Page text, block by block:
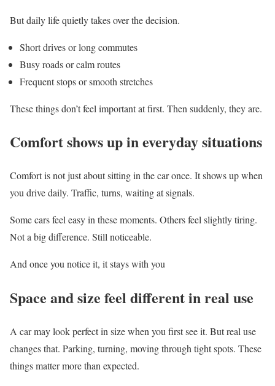
But daily life quietly takes over the decision.
Short drives or long commutes
Busy roads or calm routes
Frequent stops or smooth stretches
These things don’t feel important at first. Then suddenly, they are.
Comfort shows up in everyday situations
Comfort is not just about sitting in the car once. It shows up when
you drive daily. Traffic, turns, waiting at signals.
Some cars feel easy in these moments. Others feel slightly tiring.
Not a big difference. Still noticeable.
And once you notice it, it stays with you
Space and size feel different in real use
A car may look perfect in size when you first see it. But real use
changes that. Parking, turning, moving through tight spots. These
things matter more than expected.